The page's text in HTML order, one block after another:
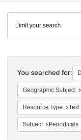
Colenda
Digital
Repository
Limit your search
You searched for:
Geographic Subject
Resource Type Text
Subject Periodicals